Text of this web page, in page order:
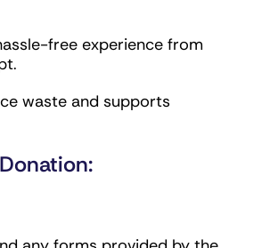
free experience from
waste and supports